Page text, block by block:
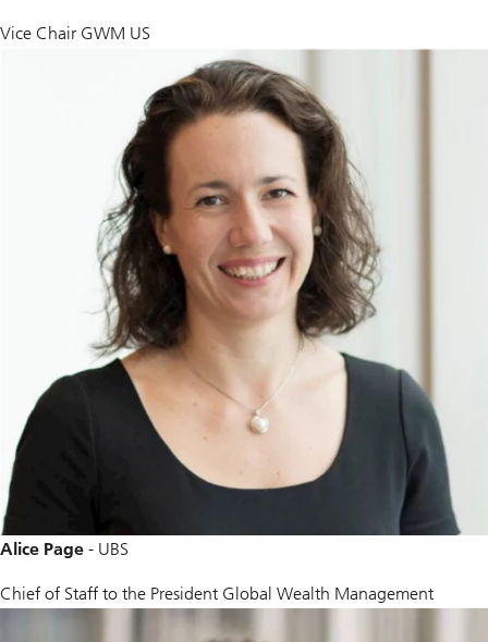
Vice Chair GWM US
Alice Page - UBS
Chief of Staff to the President Global Wealth Management